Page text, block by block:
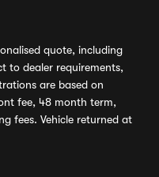
quote, including
to dealer requirements,
are based on
fee, 48 month term,
fees. Vehicle returned at